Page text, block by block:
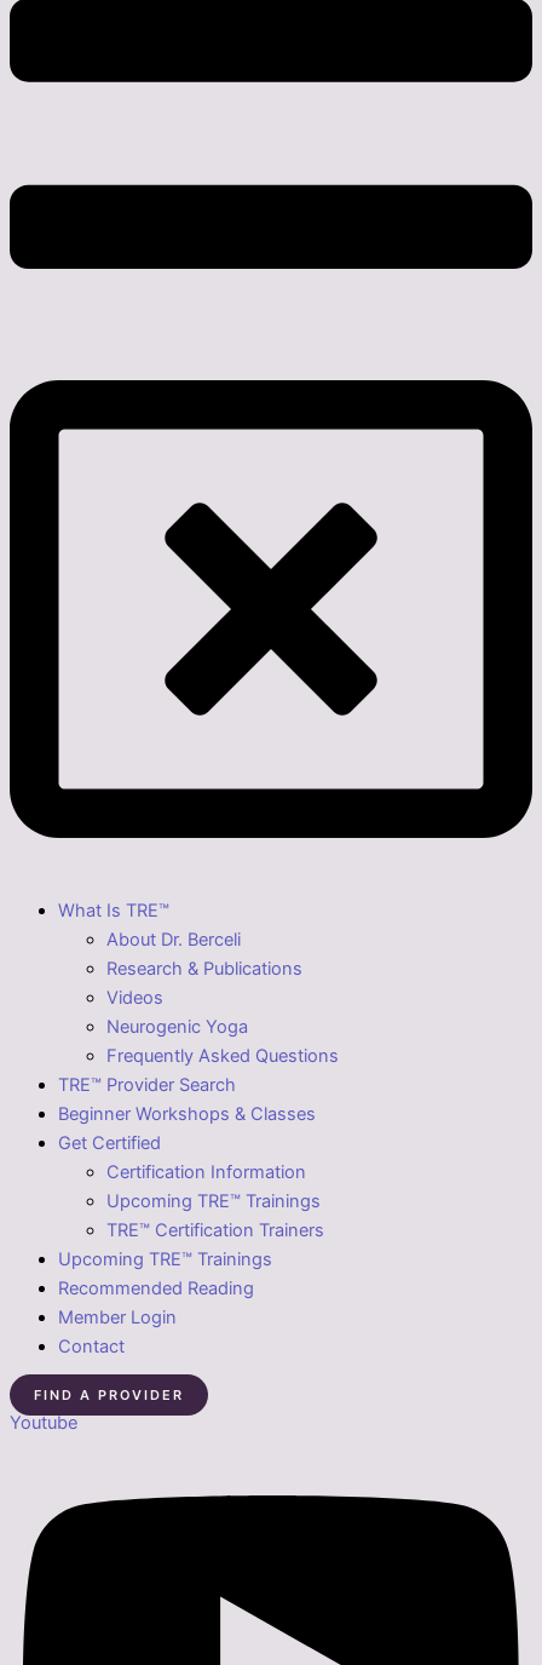
What Is TRE™
About Dr. Berceli
Research & Publications
Videos
Neurogenic Yoga
Frequently Asked Questions
TRE™ Provider Search
Beginner Workshops & Classes
Get Certified
Certification Information
Upcoming TRE™ Trainings
TRE™ Certification Trainers
Upcoming TRE™ Trainings
Recommended Reading
Member Login
Contact
FIND A PROVIDER
Youtube